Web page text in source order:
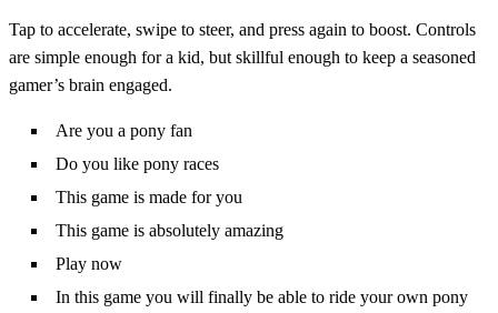
Tap to accelerate, swipe to steer, and press again to boost. Controls
are simple enough for a kid, but skillful enough to keep a seasoned
gamer’s brain engaged.
Are you a pony fan
Do you like pony races
This game is made for you
This game is absolutely amazing
Play now
In this game you will finally be able to ride your own pony